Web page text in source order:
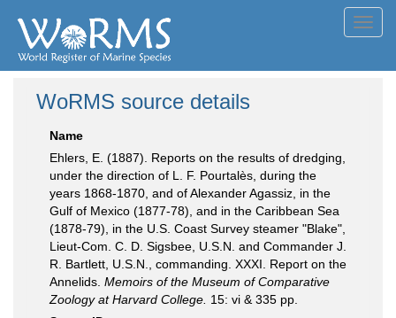
WoRMS source details
Name
Ehlers, E. (1887). Reports on the results of dredging,
under the direction of L. F. Pourtalès, during the
years 1868-1870, and of Alexander Agassiz, in the
Gulf of Mexico (1877-78), and in the Caribbean Sea
(1878-79), in the U.S. Coast Survey steamer "Blake",
Lieut-Com. C. D. Sigsbee, U.S.N. and Commander J.
R. Bartlett, U.S.N., commanding. XXXI. Report on the
Annelids. Memoirs of the Museum of Comparative
Zoology at Harvard College. 15: vi & 335 pp.